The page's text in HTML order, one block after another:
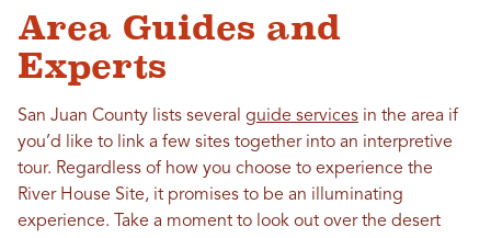
Area Guides and
Experts
San Juan County lists several guide services in the area if
you’d like to link a few sites together into an interpretive
tour. Regardless of how you choose to experience the
River House Site, it promises to be an illuminating
experience. Take a moment to look out over the desert